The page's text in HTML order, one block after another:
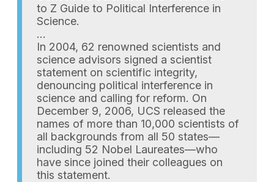
to Z Guide to Political Interference in
Science.
…
In 2004, 62 renowned scientists and
science advisors signed a scientist
statement on scientific integrity,
denouncing political interference in
science and calling for reform. On
December 9, 2006, UCS released the
names of more than 10,000 scientists of
all backgrounds from all 50 states—
including 52 Nobel Laureates—who
have since joined their colleagues on
this statement.